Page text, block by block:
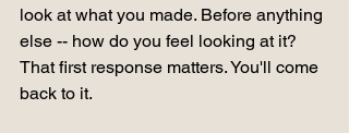
look at what you made. Before anything
else -- how do you feel looking at it?
That first response matters. You'll come
back to it.